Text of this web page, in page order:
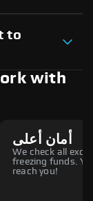
to
with
أمان أعلى
We check all
freezing funds.
reach you!